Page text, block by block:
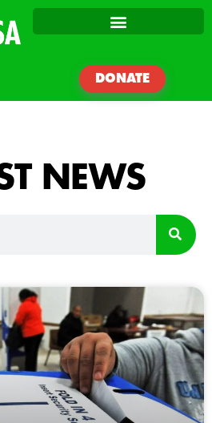
DONATE
NEWS